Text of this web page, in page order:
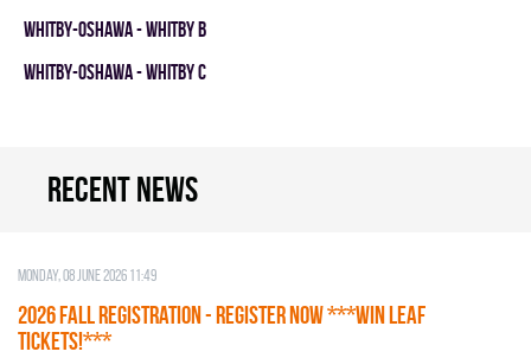
WHITBY-OSHAWA - WHITBY B
WHITBY-OSHAWA - WHITBY C
Recent news
Monday, 08 June 2026 11:49
2026 Fall Registration - REGISTER NOW ***WIN LEAF
TICKETS!***